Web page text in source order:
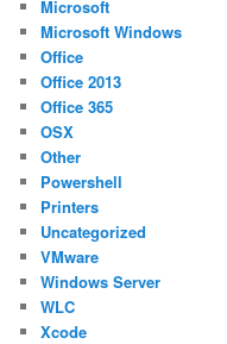
Microsoft
Microsoft Windows
Office
Office 2013
Office 365
OSX
Other
Powershell
Printers
Uncategorized
VMware
Windows Server
WLC
Xcode